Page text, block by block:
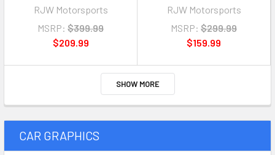
RJW Motorsports
MSRP: $399.99
$209.99
RJW Motorsports
MSRP: $299.99
$159.99
SHOW MORE
CAR GRAPHICS